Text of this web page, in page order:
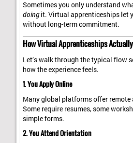
Sometimes you only understand
doingit. Virtual apprenticeships let
without long-term commitment.
How Virtual Apprenticeships
Let’s walk through the typical flow
how the experience feels.
1. You Apply Online
Many global platforms offer remote
Some require resumes, some
simple forms.
2. You Attend Orientation